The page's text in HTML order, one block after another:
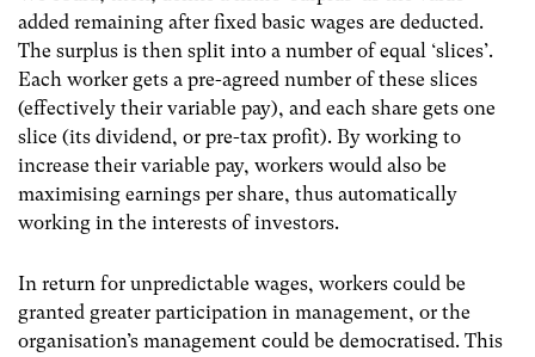
added remaining after fixed basic wages are deducted.
The surplus is then split into a number of equal ‘slices’.
Each worker gets a pre-agreed number of these slices
(effectively their variable pay), and each share gets one
slice (its dividend, or pre-tax profit). By working to
increase their variable pay, workers would also be
maximising earnings per share, thus automatically
working in the interests of investors.
In return for unpredictable wages, workers could be
granted greater participation in management, or the
organisation’s management could be democratised. This